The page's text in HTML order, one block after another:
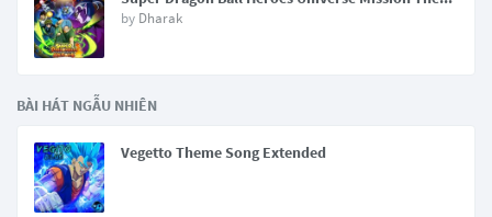
by Dharak
BÀI HÁT NGẪU NHIÊN
Vegetto Theme Song Extended